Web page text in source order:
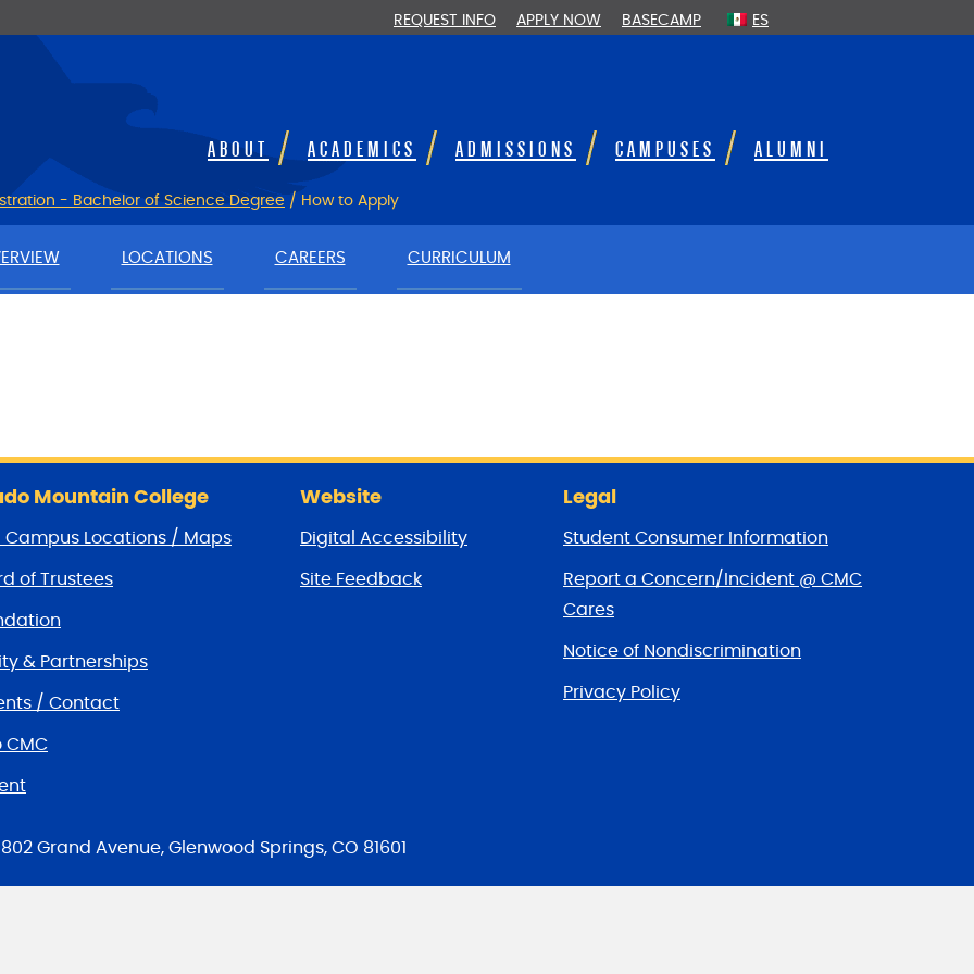
REQUEST INFO APPLY NOW BASECAMP ES
ABOUT ACADEMICS ADMISSIONS CAMPUSES ALUMNI
- Bachelor of Science Degree / How to Apply
LOCATIONS CAREERS CURRICULUM
Mountain College
Locations / Maps
of Trustees
& Partnerships
/ Contact
CMC
Website
Digital Accessibility
Site Feedback
Legal
Student Consumer Information
Report a Concern/Incident @ CMC
Cares
Notice of Nondiscrimination
Privacy Policy
802 Grand Avenue, Glenwood Springs, CO 81601